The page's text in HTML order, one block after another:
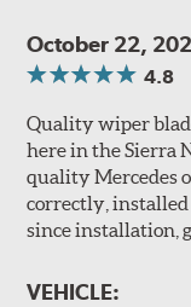
October 22,
4.8
Quality wiper
here in the Sierra
quality Mercedes
correctly,
since installation,
VEHICLE: